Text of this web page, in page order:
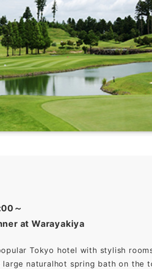
～
at Warayakiya
Tokyo hotel with stylish
large naturalhot spring bath on the